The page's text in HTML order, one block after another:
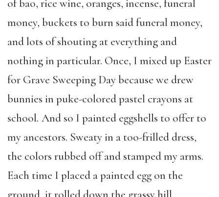
of bao, rice wine, oranges, incense, funeral
money, buckets to burn said funeral money,
and lots of shouting at everything and
nothing in particular. Once, I mixed up Easter
for Grave Sweeping Day because we drew
bunnies in puke-colored pastel crayons at
school. And so I painted eggshells to offer to
my ancestors. Sweaty in a too-frilled dress,
the colors rubbed off and stamped my arms.
Each time I placed a painted egg on the